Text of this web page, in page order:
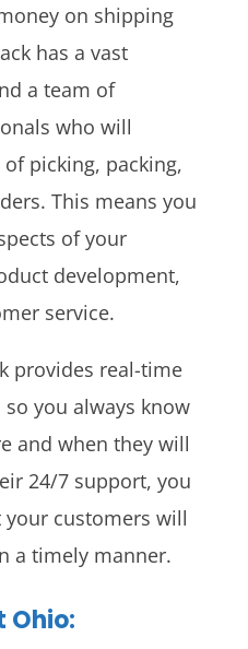
on shipping
has a vast
a team of
who will
picking, packing,
This means you
of your
development,
service.
provides real-time
you always know
and when they will
24/7 support, you
your customers will
a timely manner.
Ohio: